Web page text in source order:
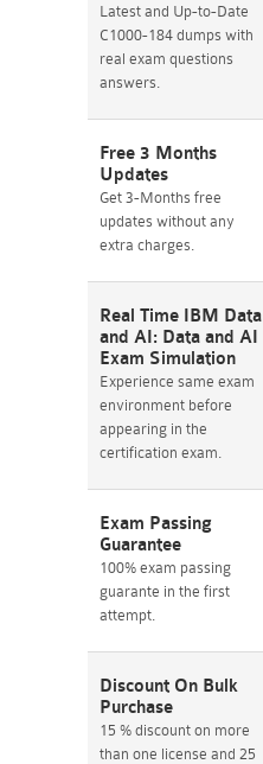
Latest and Up-to-Date
C1000-184 dumps with
real exam questions
answers.
Free 3 Months
Updates
Get 3-Months free
updates without any
extra charges.
Real Time IBM Data
and AI: Data and AI
Exam Simulation
Experience same exam
environment before
appearing in the
certification exam.
Exam Passing
Guarantee
100% exam passing
guarante in the first
attempt.
Discount On Bulk
Purchase
15 % discount on more
than one license and 25